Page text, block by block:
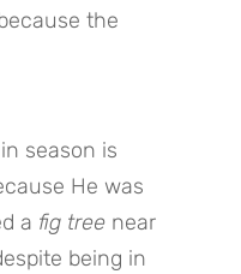
the
season is
He was
a fig tree near
being in